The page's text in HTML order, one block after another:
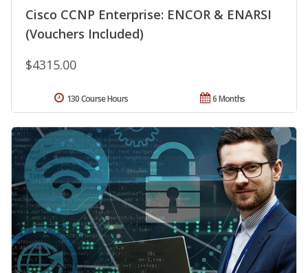
Cisco CCNP Enterprise: ENCOR & ENARSI
(Vouchers Included)
$4315.00
6 Months
130 Course Hours